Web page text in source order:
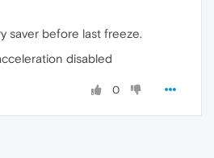
saver before last freeze.
disabled
0